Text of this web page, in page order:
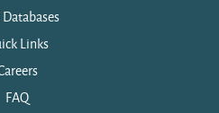
Databases
Links
FAQ